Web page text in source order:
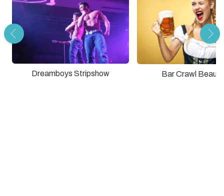
Dreamboys Stripshow Bar Crawl